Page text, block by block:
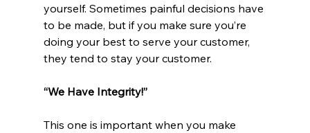
yourself. Sometimes painful decisions have
to be made, but if you make sure you’re
doing your best to serve your customer,
they tend to stay your customer.
“We Have Integrity!”
This one is important when you make